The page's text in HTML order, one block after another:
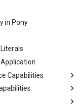
in Pony
Capabilities
Capabilities
Capability